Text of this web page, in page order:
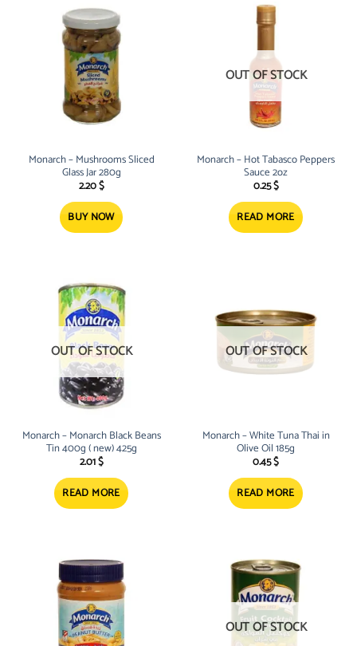
Monarch – Mushrooms Sliced
Glass Jar 280g
2.20$
BUY NOW
OUT OF STOCK
Monarch – Hot Tabasco Peppers
Sauce 2oz
0.25$
READ MORE
OUT OF STOCK
Monarch – Monarch Black Beans
Tin 400g ( new) 425g
2.01$
READ MORE
OUT OF STOCK
Monarch – White Tuna Thai in
Olive Oil 185g
0.45$
READ MORE
OUT OF STOCK